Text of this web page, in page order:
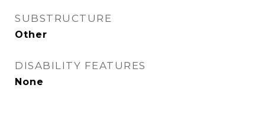
SUBSTRUCTURE
Other
DISABILITY FEATURES
None